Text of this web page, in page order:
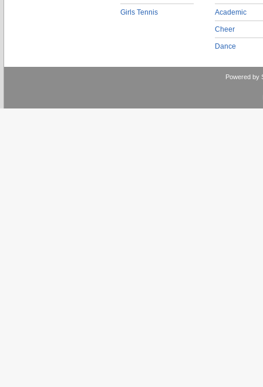
Girls Tennis Academic
Cheer
Dance
Powered by